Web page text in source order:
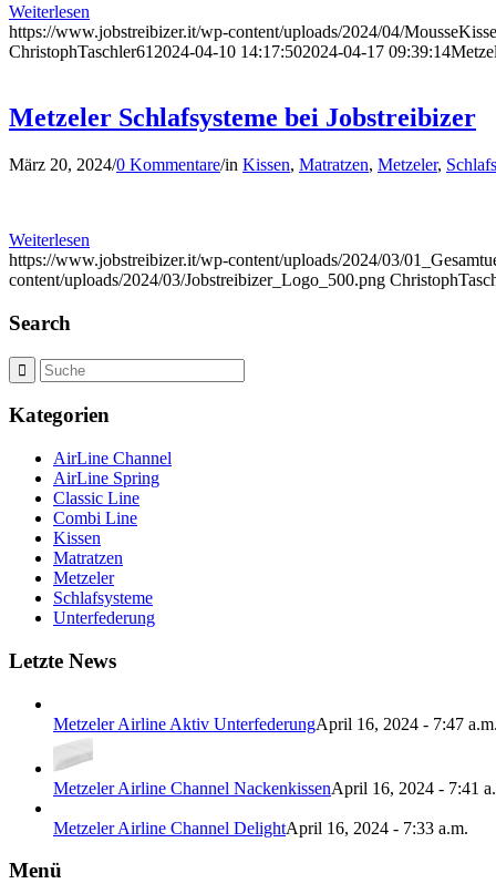
Weiterlesen
https://www.jobstreibizer.it/wp-content/uploads/2024/04/
ChristophTaschler61 2024-04-10 14:17:502024-04-17 09:39:14
Metzeler Schlafsysteme bei Jobstreibizer
März 20, 2024/0 Kommentare/in Kissen, Matratzen, Metzeler,
Weiterlesen
https://www.jobstreibizer.it/wp-content/uploads/2024/03/
content/uploads/2024/03/Jobstreibizer_Logo_500.png
Search
Kategorien
AirLine Channel
AirLine Spring
Classic Line
Combi Line
Kissen
Matratzen
Metzeler
Schlafsysteme
Unterfederung
Letzte News
Metzeler Airline Aktiv UnterfederungApril 16, 2024 - 7:47
Metzeler Airline Channel NackenkissenApril 16, 2024 - 7:41
Metzeler Airline Channel DelightApril 16, 2024 - 7:33 a.m.
Menü